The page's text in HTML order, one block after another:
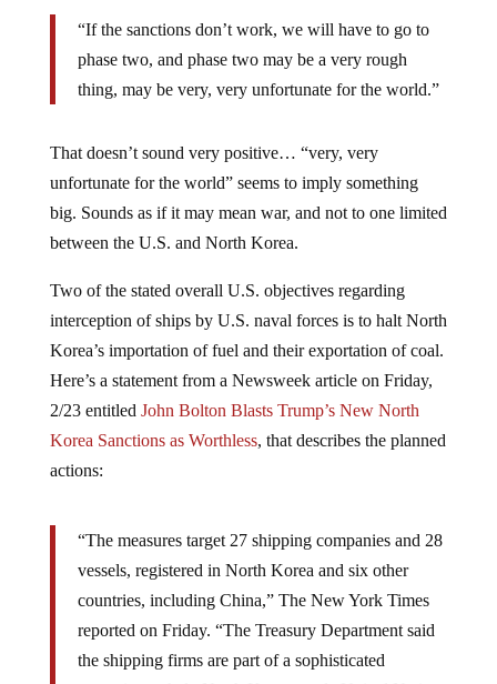
“If the sanctions don’t work, we will have to go to
phase two, and phase two may be a very rough
thing, may be very, very unfortunate for the world.”
That doesn’t sound very positive… “very, very
unfortunate for the world” seems to imply something
big. Sounds as if it may mean war, and not to one limited
between the U.S. and North Korea.
Two of the stated overall U.S. objectives regarding
interception of ships by U.S. naval forces is to halt North
Korea’s importation of fuel and their exportation of coal.
Here’s a statement from a Newsweek article on Friday,
2/23 entitled John Bolton Blasts Trump’s New North
Korea Sanctions as Worthless, that describes the planned
actions:
“The measures target 27 shipping companies and 28
vessels, registered in North Korea and six other
countries, including China,” The New York Times
reported on Friday. “The Treasury Department said
the shipping firms are part of a sophisticated